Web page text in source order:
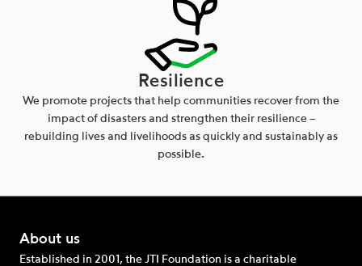
Resilience
We promote projects that help communities recover from the
impact of disasters and strengthen their resilience –
rebuilding lives and livelihoods as quickly and sustainably as
possible.
About us
Established in 2001, the JTI Foundation is a charitable